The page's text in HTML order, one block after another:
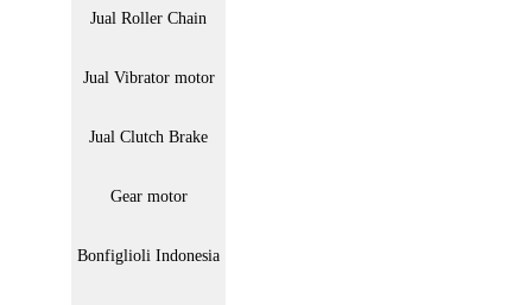
Jual Roller Chain
Jual Vibrator motor
Jual Clutch Brake
Gear motor
Bonfiglioli Indonesia